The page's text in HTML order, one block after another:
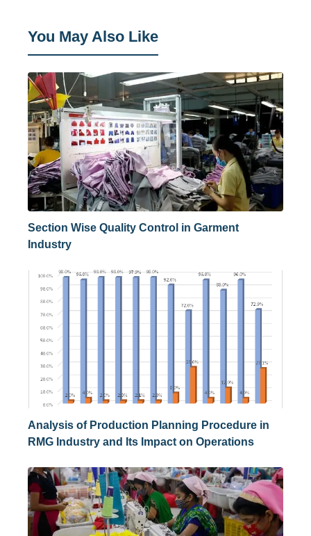
You May Also Like
Section Wise Quality Control in Garment
Industry
Analysis of Production Planning Procedure in
RMG Industry and Its Impact on Operations